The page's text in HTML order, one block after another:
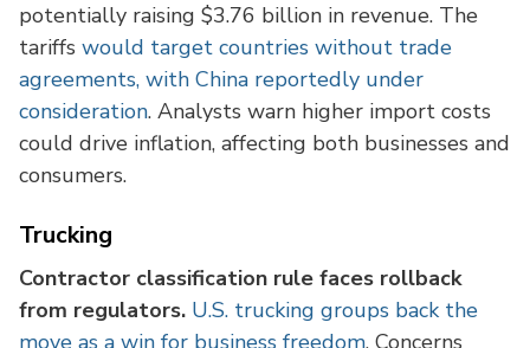
potentially raising $3.76 billion in revenue. The
tariffs would target countries without trade
agreements, with China reportedly under
consideration. Analysts warn higher import costs
could drive inflation, affecting both businesses and
consumers.
Trucking
Contractor classification rule faces rollback
from regulators. U.S. trucking groups back the